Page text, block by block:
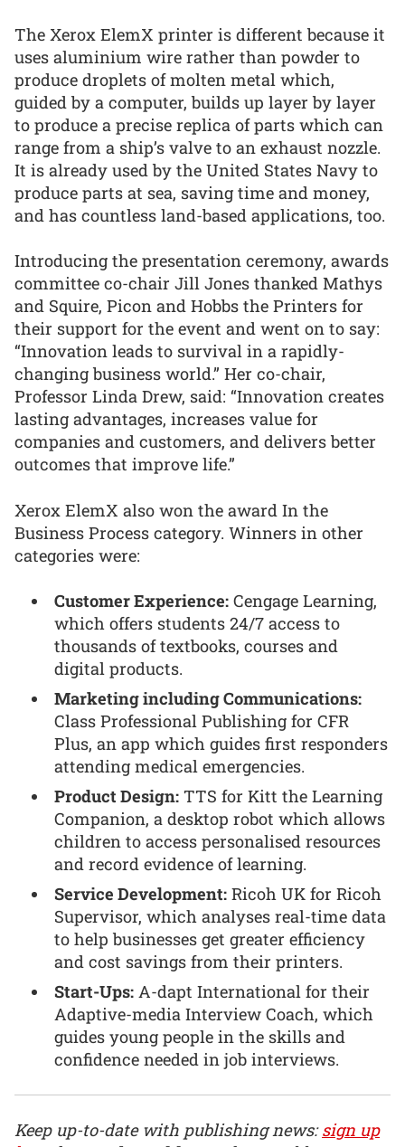
The Xerox ElemX printer is different because it
uses aluminium wire rather than powder to
produce droplets of molten metal which,
guided by a computer, builds up layer by layer
to produce a precise replica of parts which can
range from a ship’s valve to an exhaust nozzle.
It is already used by the United States Navy to
produce parts at sea, saving time and money,
and has countless land-based applications, too.
Introducing the presentation ceremony, awards
committee co-chair Jill Jones thanked Mathys
and Squire, Picon and Hobbs the Printers for
their support for the event and went on to say:
“Innovation leads to survival in a rapidly-
changing business world.” Her co-chair,
Professor Linda Drew, said: “Innovation creates
lasting advantages, increases value for
companies and customers, and delivers better
outcomes that improve life.”
Xerox ElemX also won the award In the
Business Process category. Winners in other
categories were:
Customer Experience: Cengage Learning,
which offers students 24/7 access to
thousands of textbooks, courses and
digital products.
Marketing including Communications:
Class Professional Publishing for CFR
Plus, an app which guides first responders
attending medical emergencies.
Product Design: TTS for Kitt the Learning
Companion, a desktop robot which allows
children to access personalised resources
and record evidence of learning.
Service Development: Ricoh UK for Ricoh
Supervisor, which analyses real-time data
to help businesses get greater efficiency
and cost savings from their printers.
Start-Ups: A-dapt International for their
Adaptive-media Interview Coach, which
guides young people in the skills and
confidence needed in job interviews.
Keep up-to-date with publishing news:sign up